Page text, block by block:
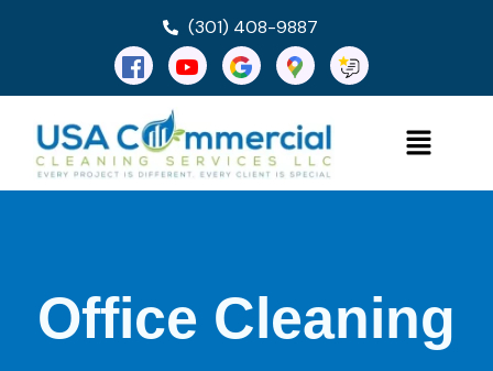
(301) 408-9887
Office Cleaning